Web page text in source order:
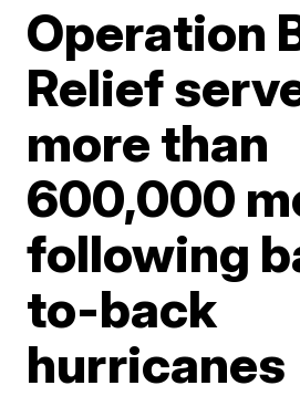
Operation
Relief
more than
600,000
following
to-back
hurricanes